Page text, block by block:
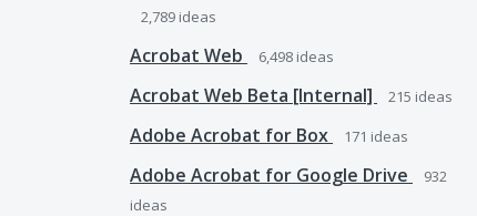
2,789 ideas
Acrobat Web 6,498 ideas
Acrobat Web Beta [Internal] 215 ideas
Adobe Acrobat for Box 171 ideas
Adobe Acrobat for Google Drive
932
ideas